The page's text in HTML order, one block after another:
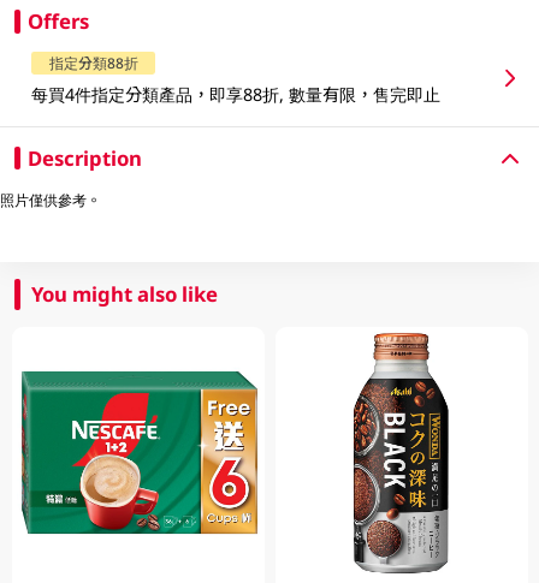
Offers
指定分類88折
每買4件指定分類產品，即享88折, 數量有限，售完即止
Description
照片僅供參考。
You might also like